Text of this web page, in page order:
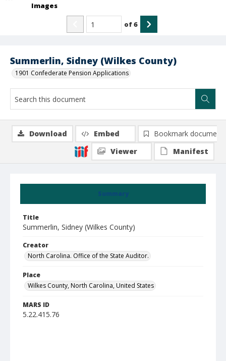
Summerlin, Sidney (Wilkes County)
1901 Confederate Pension Applications
Images
of6
Summary
Title
Summerlin, Sidney (Wilkes County)
Creator
North Carolina. Office of the State Auditor.
Place
Wilkes County, North Carolina, United States
MARS ID
5.22.415.76
Download Embed
Bookmark document
Viewer
Manifest